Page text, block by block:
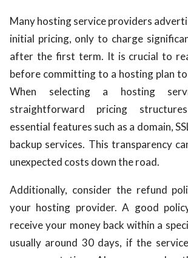
Many hosting service providers
initial pricing, only to charge
after the first term. It is crucial to
before committing to a hosting plan
When selecting a hosting
straightforward pricing
essential features such as a domain,
backup services. This transparency
unexpected costs down the road.
Additionally, consider the refund
your hosting provider. A good
receive your money back within a
usually around 30 days, if the